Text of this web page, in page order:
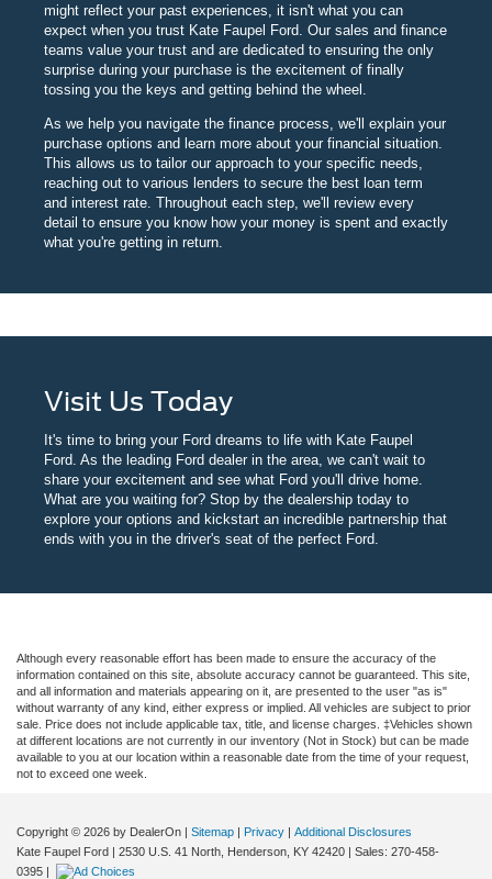
might reflect your past experiences, it isn't what you can
expect when you trust Kate Faupel Ford. Our sales and finance
teams value your trust and are dedicated to ensuring the only
surprise during your purchase is the excitement of finally
tossing you the keys and getting behind the wheel.
As we help you navigate the finance process, we'll explain your
purchase options and learn more about your financial situation.
This allows us to tailor our approach to your specific needs,
reaching out to various lenders to secure the best loan term
and interest rate. Throughout each step, we'll review every
detail to ensure you know how your money is spent and exactly
what you're getting in return.
Visit Us Today
It's time to bring your Ford dreams to life with Kate Faupel
Ford. As the leading Ford dealer in the area, we can't wait to
share your excitement and see what Ford you'll drive home.
What are you waiting for? Stop by the dealership today to
explore your options and kickstart an incredible partnership that
ends with you in the driver's seat of the perfect Ford.
Although every reasonable effort has been made to ensure the accuracy of the
information contained on this site, absolute accuracy cannot be guaranteed. This site,
and all information and materials appearing on it, are presented to the user "as is"
without warranty of any kind, either express or implied. All vehicles are subject to prior
sale. Price does not include applicable tax, title, and license charges. ‡Vehicles shown
at different locations are not currently in our inventory (Not in Stock) but can be made
available to you at our location within a reasonable date from the time of your request,
not to exceed one week.
Copyright © 2026 by DealerOn | Sitemap | Privacy | Additional Disclosures
Kate Faupel Ford | 2530 U.S. 41 North, Henderson, KY 42420 | Sales: 270-458-
0395 |